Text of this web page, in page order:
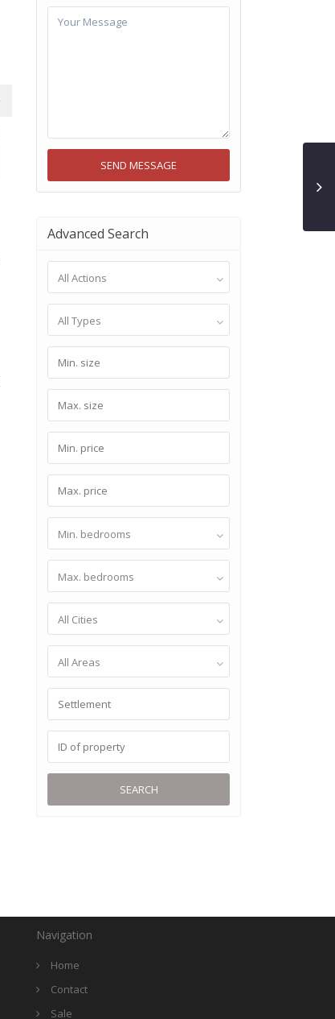
Advanced Search
All Actions
All Types
Min. bedrooms
Max. bedrooms
All Cities
All Areas
SEARCH
Navigation
Home
Contact
Sale